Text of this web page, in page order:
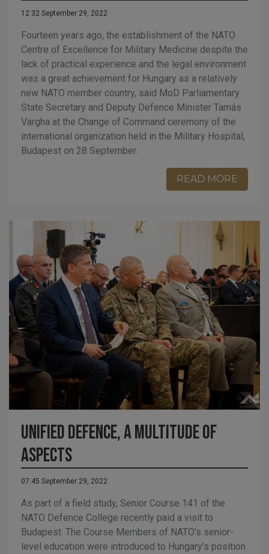
12:32 September 29, 2022
Fourteen years ago, the establishment of the NATO
Centre of Excellence for Military Medicine despite the
lack of practical experience and the legal environment
was a great achievement for Hungary as a relatively
new NATO member country, said MoD Parliamentary
State Secretary and Deputy Defence Minister Tamás
Vargha at the Change of Command ceremony of the
international organization held in the Military Hospital,
Budapest on 28 September.
READ MORE
Unified defence, a multitude of
aspects
07:45 September 29, 2022
As part of a field study, Senior Course 141 of the
NATO Defence College recently paid a visit to
Budapest. The Course Members of NATO’s senior-
level education were introduced to Hungary’s position